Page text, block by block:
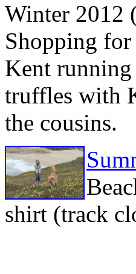
Winter 2012
Shopping
Kent
truffles with
the cousins.
shirt (track